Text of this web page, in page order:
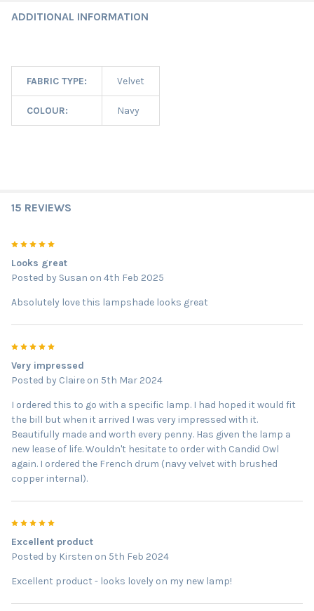
ADDITIONAL INFORMATION
FABRIC TYPE: Velvet
COLOUR: Navy
15 REVIEWS
Looks great
Posted by Susan on 4th Feb 2025
Absolutely love this lampshade looks great
Very impressed
Posted by Claire on 5th Mar 2024
I ordered this to go with a specific lamp. I had hoped it would fit
the bill but when it arrived I was very impressed with it.
Beautifully made and worth every penny. Has given the lamp a
new lease of life. Wouldn't hesitate to order with Candid Owl
again. I ordered the French drum (navy velvet with brushed
copper internal).
Excellent product
Posted by Kirsten on 5th Feb 2024
Excellent product - looks lovely on my new lamp!